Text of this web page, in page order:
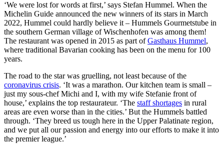
‘We were lost for words at first,’ says Stefan Hummel. When the
Michelin Guide announced the new winners of its stars in March
2022, Hummel could hardly believe it – Hummels Gourmetstube in
the southern German village of Wischenhofen was among them!
The restaurant was opened in 2015 as part ofGasthaus Hummel,
where traditional Bavarian cooking has been on the menu for 100
years.
The road to the star was gruelling, not least because of the
coronavirus crisis. ‘It was a marathon. Our kitchen team is small –
just my sous-chef Michi and I, with my wife Stefanie front of
house,’ explains the top restaurateur. ‘The staff shortages in rural
areas are even worse than in the cities.’ But the Hummels battled
through. ‘They breed us tough here in the Upper Palatinate region,
and we put all our passion and energy into our efforts to make it into
the premier league.’